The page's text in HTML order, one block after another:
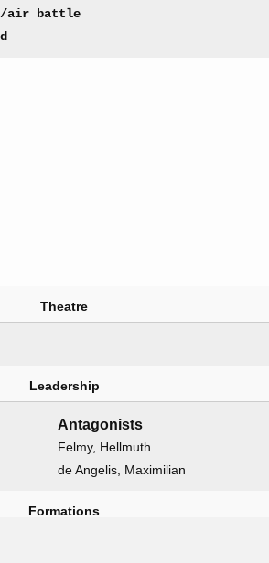
air battle
Theatre
Leadership
Antagonists
Felmy, Hellmuth
de Angelis, Maximilian
Formations